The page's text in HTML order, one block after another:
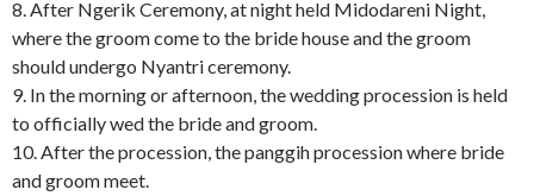
8. After Ngerik Ceremony, at night held Midodareni Night,
where the groom come to the bride house and the groom
should undergo Nyantri ceremony.
9. In the morning or afternoon, the wedding procession is held
to officially wed the bride and groom.
10. After the procession, the panggih procession where bride
and groom meet.